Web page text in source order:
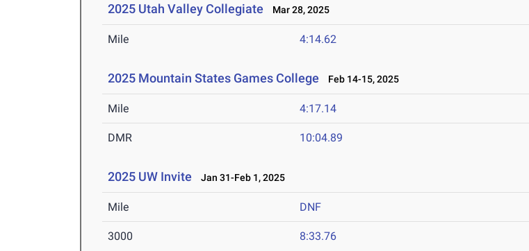
2025 Utah Valley Collegiate Mar 28, 2025
Mile 4:14.62
2025 Mountain States Games College Feb 14-15, 2025
Mile 4:17.14
DMR 10:04.89
2025 UW Invite Jan 31-Feb 1, 2025
Mile DNF
3000 8:33.76